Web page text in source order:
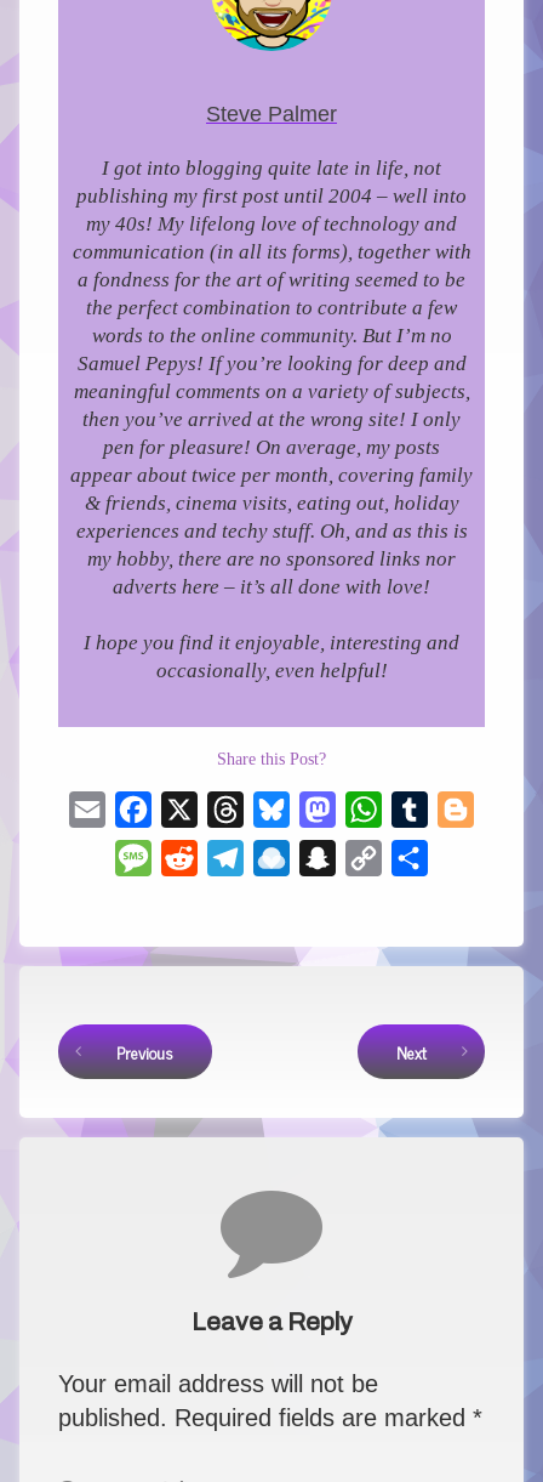
Steve Palmer
I got into blogging quite late in life, not
publishing my first post until 2004 – well into
my 40s! My lifelong love of technology and
communication (in all its forms), together with
a fondness for the art of writing seemed to be
the perfect combination to contribute a few
words to the online community. But I’m no
Samuel Pepys! If you’re looking for deep and
meaningful comments on a variety of subjects,
then you’ve arrived at the wrong site! I only
pen for pleasure! On average, my posts
appear about twice per month, covering family
& friends, cinema visits, eating out, holiday
experiences and techy stuff. Oh, and as this is
my hobby, there are no sponsored links nor
adverts here – it’s all done with love!
I hope you find it enjoyable, interesting and
occasionally, even helpful!
Share this Post?
Email Facebook ThreadsBlueskyMastodonWhatsApp
Tumblr
Message
Reddit TelegramRaindrop.ioSnapchat
Copy
Previous Next
Leave a Reply
Your email address will not be
published. Required fields are marked *